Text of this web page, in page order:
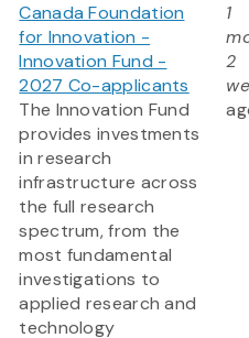
Canada Foundation
for Innovation -
Innovation Fund -
2027 Co-applicants
The Innovation Fund
provides investments
in research
infrastructure across
the full research
spectrum, from the
most fundamental
investigations to
applied research and
technology
1
2